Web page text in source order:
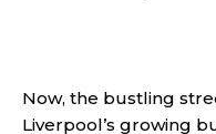
Now, the bustling
Liverpool’s growing